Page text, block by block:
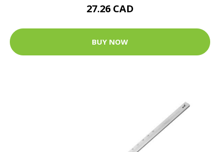
27.26 CAD
BUY NOW